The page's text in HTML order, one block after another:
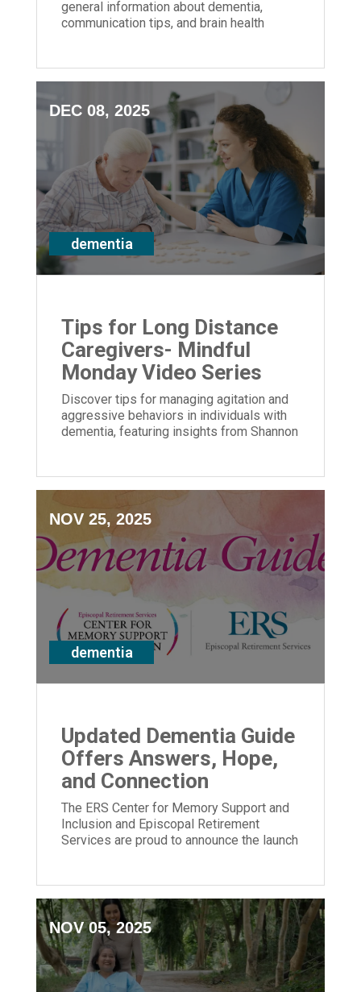
general information about dementia,
communication tips, and brain health
DEC 08, 2025
dementia
Tips for Long Distance
Caregivers- Mindful
Monday Video Series
Discover tips for managing agitation and
aggressive behaviors in individuals with
dementia, featuring insights from Shannon
NOV 25, 2025
dementia
Updated Dementia Guide
Offers Answers, Hope,
and Connection
The ERS Center for Memory Support and
Inclusion and Episcopal Retirement
Services are proud to announce the launch
NOV 05, 2025